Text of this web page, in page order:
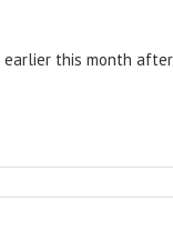
earlier this month